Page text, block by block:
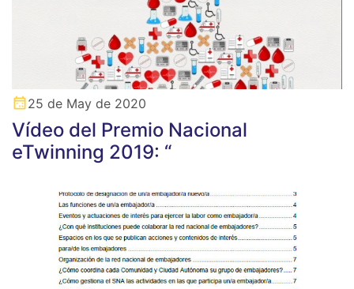
25 de May de 2020
Vídeo del Premio Nacional
eTwinning 2019: “